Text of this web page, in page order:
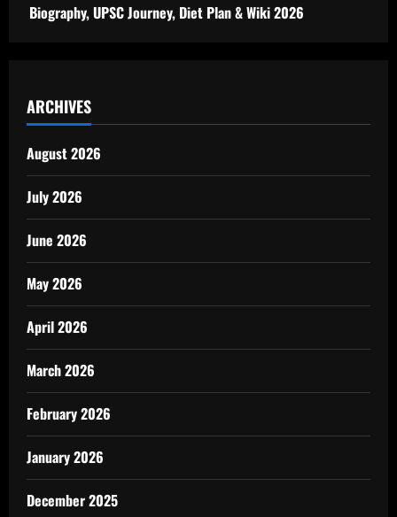
Biography, UPSC Journey, Diet Plan & Wiki 2026
ARCHIVES
August 2026
July 2026
June 2026
May 2026
April 2026
March 2026
February 2026
January 2026
December 2025